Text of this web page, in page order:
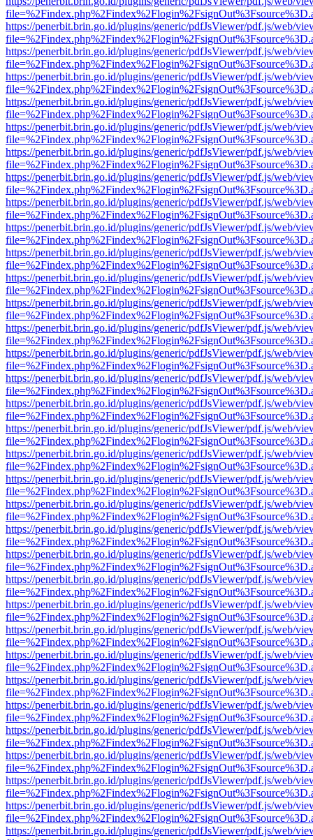
https://penerbit.brin.go.id/plugins/generic/pdfJsViewer/pdf.js/web/
https://penerbit.brin.go.id/plugins/generic/pdfJsViewer/pdf.js/web/
https://penerbit.brin.go.id/plugins/generic/pdfJsViewer/pdf.js/web/
https://penerbit.brin.go.id/plugins/generic/pdfJsViewer/pdf.js/web/
https://penerbit.brin.go.id/plugins/generic/pdfJsViewer/pdf.js/web/
https://penerbit.brin.go.id/plugins/generic/pdfJsViewer/pdf.js/web/
https://penerbit.brin.go.id/plugins/generic/pdfJsViewer/pdf.js/web/
https://penerbit.brin.go.id/plugins/generic/pdfJsViewer/pdf.js/web/
https://penerbit.brin.go.id/plugins/generic/pdfJsViewer/pdf.js/web/
https://penerbit.brin.go.id/plugins/generic/pdfJsViewer/pdf.js/web/
https://penerbit.brin.go.id/plugins/generic/pdfJsViewer/pdf.js/web/
https://penerbit.brin.go.id/plugins/generic/pdfJsViewer/pdf.js/web/
https://penerbit.brin.go.id/plugins/generic/pdfJsViewer/pdf.js/web/
https://penerbit.brin.go.id/plugins/generic/pdfJsViewer/pdf.js/web/
https://penerbit.brin.go.id/plugins/generic/pdfJsViewer/pdf.js/web/
https://penerbit.brin.go.id/plugins/generic/pdfJsViewer/pdf.js/web/
https://penerbit.brin.go.id/plugins/generic/pdfJsViewer/pdf.js/web/
https://penerbit.brin.go.id/plugins/generic/pdfJsViewer/pdf.js/web/
https://penerbit.brin.go.id/plugins/generic/pdfJsViewer/pdf.js/web/
https://penerbit.brin.go.id/plugins/generic/pdfJsViewer/pdf.js/web/
https://penerbit.brin.go.id/plugins/generic/pdfJsViewer/pdf.js/web/
https://penerbit.brin.go.id/plugins/generic/pdfJsViewer/pdf.js/web/
https://penerbit.brin.go.id/plugins/generic/pdfJsViewer/pdf.js/web/
https://penerbit.brin.go.id/plugins/generic/pdfJsViewer/pdf.js/web/
https://penerbit.brin.go.id/plugins/generic/pdfJsViewer/pdf.js/web/
https://penerbit.brin.go.id/plugins/generic/pdfJsViewer/pdf.js/web/
https://penerbit.brin.go.id/plugins/generic/pdfJsViewer/pdf.js/web/
https://penerbit.brin.go.id/plugins/generic/pdfJsViewer/pdf.js/web/
https://penerbit.brin.go.id/plugins/generic/pdfJsViewer/pdf.js/web/
https://penerbit.brin.go.id/plugins/generic/pdfJsViewer/pdf.js/web/
https://penerbit.brin.go.id/plugins/generic/pdfJsViewer/pdf.js/web/
https://penerbit.brin.go.id/plugins/generic/pdfJsViewer/pdf.js/web/
https://penerbit.brin.go.id/plugins/generic/pdfJsViewer/pdf.js/web/